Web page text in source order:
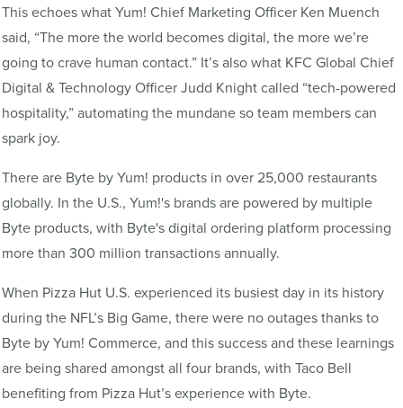
This echoes what Yum! Chief Marketing Officer Ken Muench
said, “The more the world becomes digital, the more we’re
going to crave human contact.” It’s also what KFC Global Chief
Digital & Technology Officer Judd Knight called “tech-powered
hospitality,” automating the mundane so team members can
spark joy.
There are Byte by Yum! products in over 25,000 restaurants
globally. In the U.S., Yum!'s brands are powered by multiple
Byte products, with Byte's digital ordering platform processing
more than 300 million transactions annually.
When Pizza Hut U.S. experienced its busiest day in its history
during the NFL’s Big Game, there were no outages thanks to
Byte by Yum! Commerce, and this success and these learnings
are being shared amongst all four brands, with Taco Bell
benefiting from Pizza Hut’s experience with Byte.